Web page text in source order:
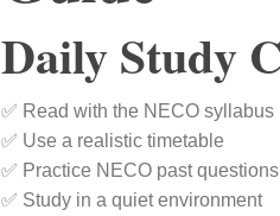
Daily Study
✅ Read with the NECO syllabus
✅ Use a realistic timetable
✅ Practice NECO past questions
✅ Study in a quiet environment